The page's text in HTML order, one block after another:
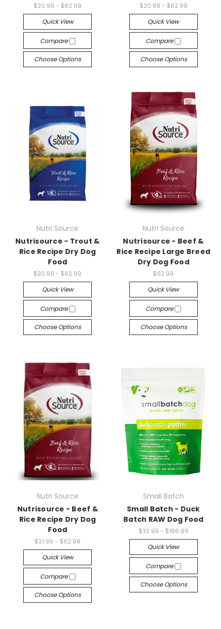
$20.99 - $62.99
Quick View
Compare
Choose Options
$20.99 - $62.99
Quick View
Compare
Choose Options
Nutri Source
Nutrisource - Trout &
Rice Recipe Dry Dog
Food
$20.99 - $62.99
Quick View
Compare
Choose Options
Nutri Source
Nutrisource - Beef &
Rice Recipe Large Breed
Dry Dog Food
$62.99
Quick View
Compare
Choose Options
Nutri Source
Nutrisource - Beef &
Rice Recipe Dry Dog
Food
$21.99 - $62.99
Quick View
Compare
Choose Options
Small Batch
Small Batch - Duck
Batch RAW Dog Food
$33.99 - $166.99
Quick View
Compare
Choose Options